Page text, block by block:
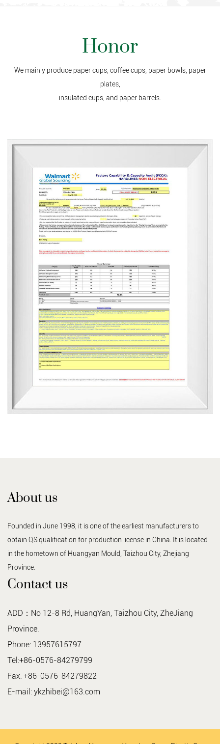
Honor
We mainly produce paper cups, coffee cups, paper bowls, paper
plates,
insulated cups, and paper barrels.
About us
Founded in June 1998, it is one of the earliest manufacturers to
obtain QS qualification for production license in China. It is located
in the hometown of Huangyan Mould, Taizhou City, Zhejiang
Province.
Contact us
ADD：No 12-8 Rd, HuangYan, Taizhou City, ZheJiang
Province.
Phone: 13957615797
Tel:+86-0576-84279799
Fax: +86-0576-84279822
E-mail: ykzhibei@163.com